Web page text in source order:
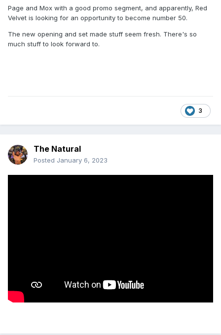
Page and Mox with a good promo segment, and apparently, Red
Velvet is looking for an opportunity to become number 50.
The new opening and set made stuff seem fresh. There's so
much stuff to look forward to.
3
The Natural
Posted January 6, 2023